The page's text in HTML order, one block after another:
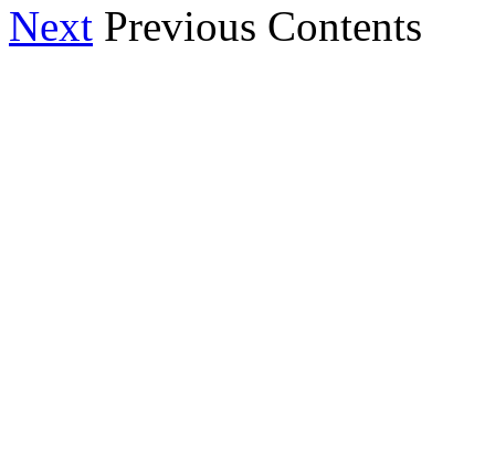
Next Previous Contents